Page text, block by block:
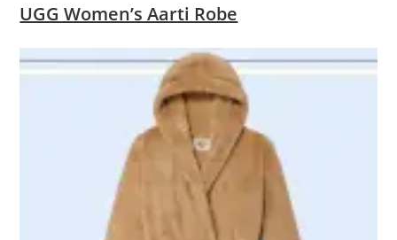
UGG Women’s Aarti Robe